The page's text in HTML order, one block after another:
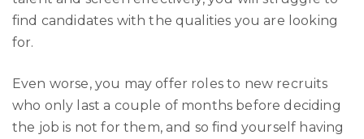
find candidates with the qualities you are looking
for.
Even worse, you may offer roles to new recruits
who only last a couple of months before deciding
the job is not for them, and so find yourself having